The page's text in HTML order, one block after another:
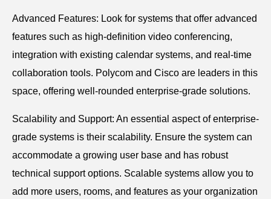
Advanced Features: Look for systems that offer advanced
features such as high-definition video conferencing,
integration with existing calendar systems, and real-time
collaboration tools. Polycom and Cisco are leaders in this
space, offering well-rounded enterprise-grade solutions.
Scalability and Support: An essential aspect of enterprise-
grade systems is their scalability. Ensure the system can
accommodate a growing user base and has robust
technical support options. Scalable systems allow you to
add more users, rooms, and features as your organization